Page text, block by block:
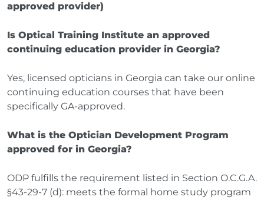
approved provider)
Is Optical Training Institute an approved
continuing education provider in Georgia?
Yes, licensed opticians in Georgia can take our online
continuing education courses that have been
specifically GA-approved.
What is the Optician Development Program
approved for in Georgia?
ODP fulfills the requirement listed in Section O.C.G.A.
§43-29-7 (d): meets the formal home study program